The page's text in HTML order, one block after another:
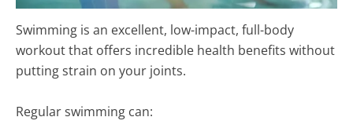
Swimming is an excellent, low-impact, full-body
workout that offers incredible health benefits without
putting strain on your joints.
Regular swimming can: